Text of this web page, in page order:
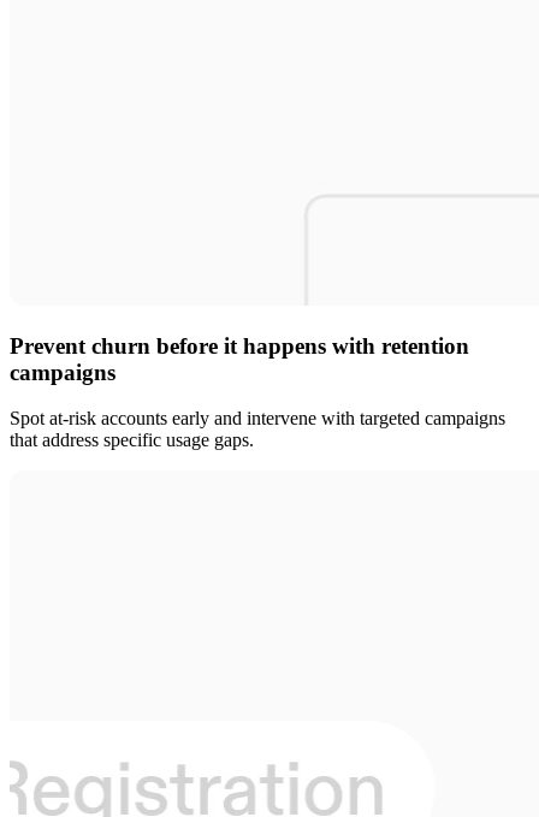
Prevent churn before it happens with retention
campaigns
Spot at-risk accounts early and intervene with targeted campaigns
that address specific usage gaps.